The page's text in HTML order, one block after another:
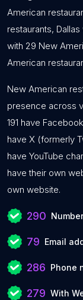
American
restaurants,
with 29 New
American
New American
presence across
191 have
have X (formerly
have YouTube
have their own
own website.
290
79 Email
286 Phone
279 With